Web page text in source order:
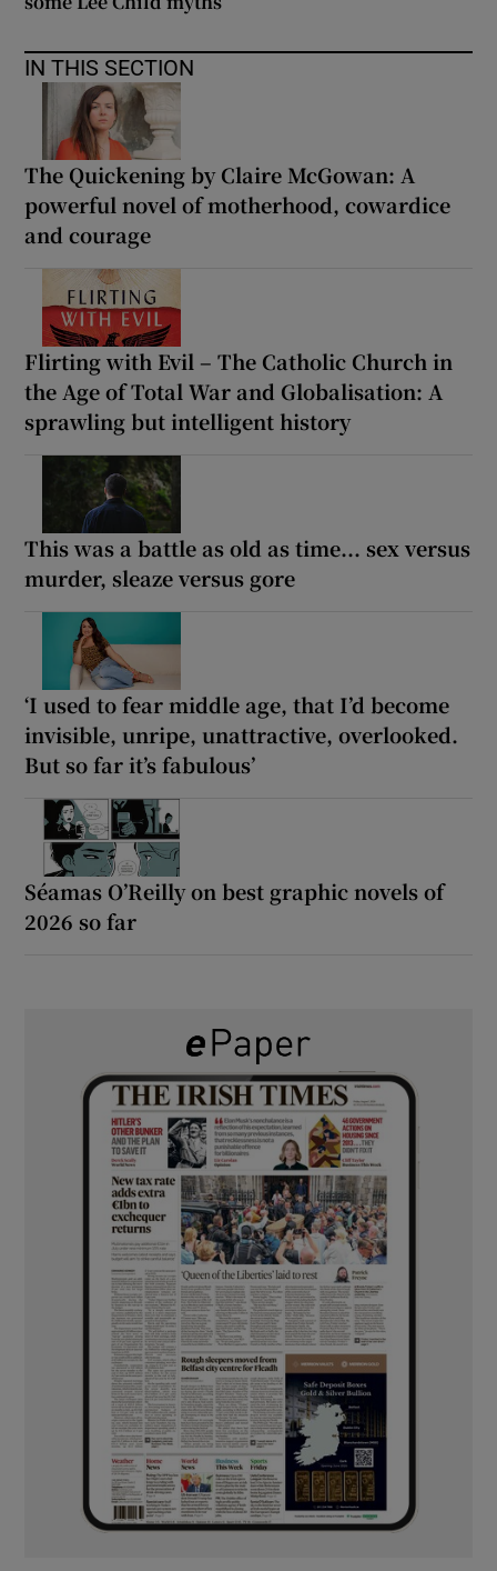
IN THIS SECTION
The Quickening by Claire McGowan: A
powerful novel of motherhood, cowardice
and courage
Flirting with Evil – The Catholic Church in
the Age of Total War and Globalisation: A
sprawling but intelligent history
This was a battle as old as time... sex versus
murder, sleaze versus gore
‘I used to fear middle age, that I’d become
invisible, unripe, unattractive, overlooked.
But so far it’s fabulous’
Séamas O’Reilly on best graphic novels of
2026 so far